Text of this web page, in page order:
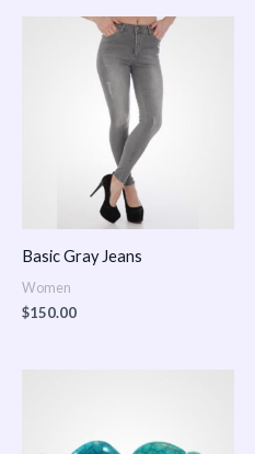
Basic Gray Jeans
Women
$150.00